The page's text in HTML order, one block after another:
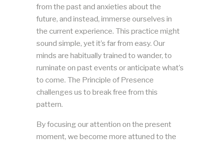
from the past and anxieties about the
future, and instead, immerse ourselves in
the current experience. This practice might
sound simple, yet it’s far from easy. Our
minds are habitually trained to wander, to
ruminate on past events or anticipate what’s
to come. The Principle of Presence
challenges us to break free from this
pattern.
By focusing our attention on the present
moment, we become more attuned to the